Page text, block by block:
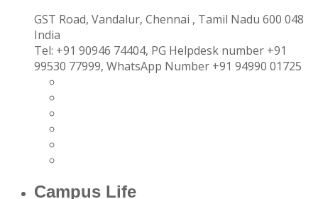
GST Road, Vandalur, Chennai , Tamil Nadu 600 048
India
Tel: +91 90946 74404, PG Helpdesk number +91
99530 77999, WhatsApp Number +91 94990 01725
Campus Life